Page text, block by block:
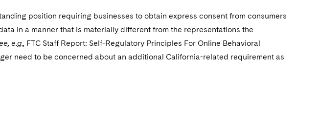
position requiring businesses to obtain express consent from consumers
in a manner that is materially different from the representations the
e.g., FTC Staff Report: Self-Regulatory Principles For Online Behavioral
need to be concerned about an additional California-related requirement as